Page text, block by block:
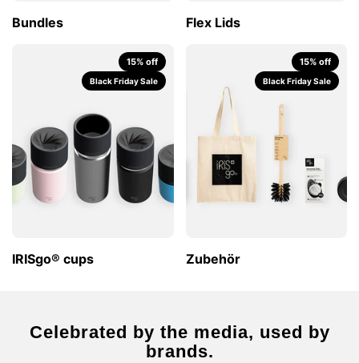
Bundles Flex Lids
Black Friday Sale
15% off
IRISgo® cups
Black Friday Sale
15% off
Zubehör
Celebrated by the media, used by
brands.